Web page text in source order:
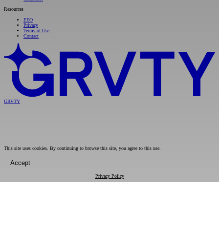
Resources
EEO
Privacy
Terms of Use
Contact
GRVTY
This site uses cookies. By continuing to browse this site, you agree to this use.
Accept
Privacy Policy